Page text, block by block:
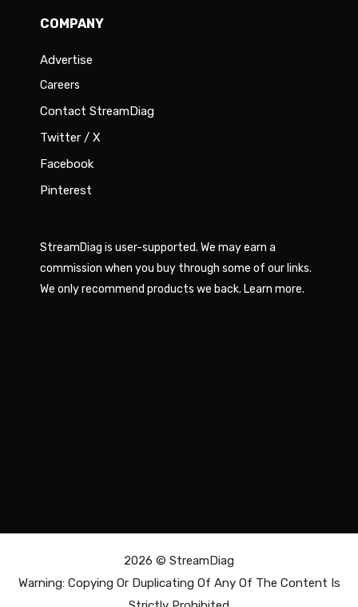
COMPANY
Advertise
Careers
Contact StreamDiag
Twitter / X
Facebook
Pinterest
StreamDiag is user-supported. We may earn a
commission when you buy through some of our links.
We only recommend products we back. Learn more.
2026 © StreamDiag
Warning: Copying Or Duplicating Of Any Of The Content Is